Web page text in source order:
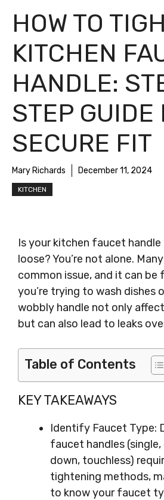
HOW TO
KITCHEN
HANDLE:
STEP GUIDE
SECURE FIT
Mary Richards December 11, 2024
KITCHEN
Is your kitchen faucet
loose? You’re not alone.
common issue, and it can
you’re trying to wash dishes
wobbly handle not only
but can also lead to leaks
Table of Contents
KEY TAKEAWAYS
Identify Faucet Type:
faucet handles
down, touchless)
tightening methods,
to know your faucet